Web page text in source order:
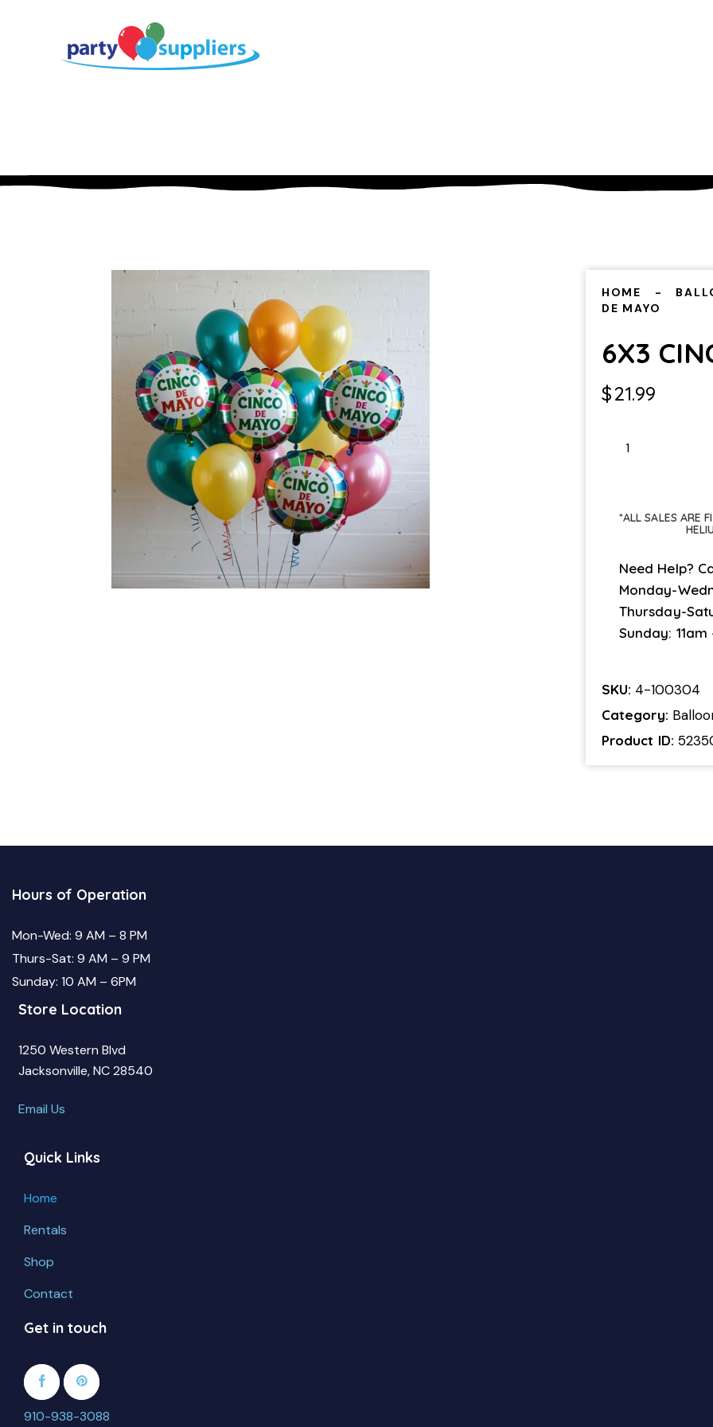
HOME
DE MAYO
6X3
$21.99
CINCO
quantity
*ALL SALES ARE
Need Help?
Monday-
Thursday-
Sunday: 11am
SKU: 4-100304
Category:
Product ID:
Hours of Operation
Mon-Wed: 9 AM – 8 PM
Thurs-Sat: 9 AM – 9 PM
Sunday: 10 AM – 6PM
Store Location
1250 Western Blvd
Jacksonville, NC 28540
Email Us
Quick Links
Home
Rentals
Shop
Contact
Get in touch
910-938-3088